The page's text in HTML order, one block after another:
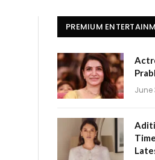
PREMIUM
June
Aditi